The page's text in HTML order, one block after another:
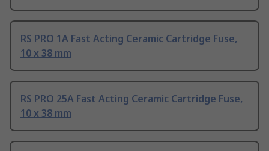
RS PRO 1A Fast Acting Ceramic Cartridge Fuse,
10 x 38 mm
RS PRO 25A Fast Acting Ceramic Cartridge Fuse,
10 x 38 mm